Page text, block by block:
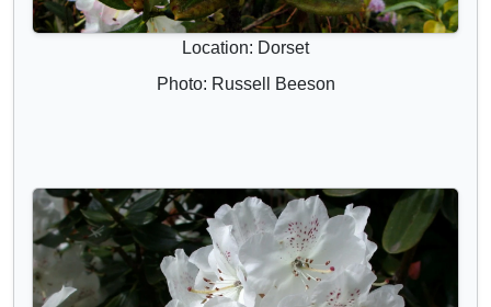
Location: Dorset
Photo: Russell Beeson